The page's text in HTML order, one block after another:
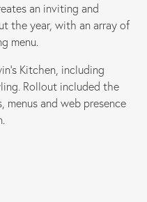
an inviting and
the year, with an array of
menu.­
Kitchen, including
Rollout included the
menus and web presence